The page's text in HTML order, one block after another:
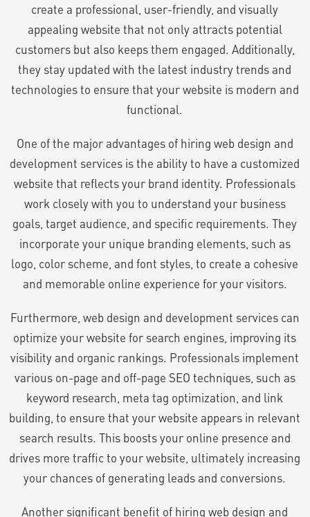
create a professional, user-friendly, and visually
appealing website that not only attracts potential
customers but also keeps them engaged. Additionally,
they stay updated with the latest industry trends and
technologies to ensure that your website is modern and
functional.
One of the major advantages of hiring web design and
development services is the ability to have a customized
website that reflects your brand identity. Professionals
work closely with you to understand your business
goals, target audience, and specific requirements. They
incorporate your unique branding elements, such as
logo, color scheme, and font styles, to create a cohesive
and memorable online experience for your visitors.
Furthermore, web design and development services can
optimize your website for search engines, improving its
visibility and organic rankings. Professionals implement
various on-page and off-page SEO techniques, such as
keyword research, meta tag optimization, and link
building, to ensure that your website appears in relevant
search results. This boosts your online presence and
drives more traffic to your website, ultimately increasing
your chances of generating leads and conversions.
Another significant benefit of hiring web design and